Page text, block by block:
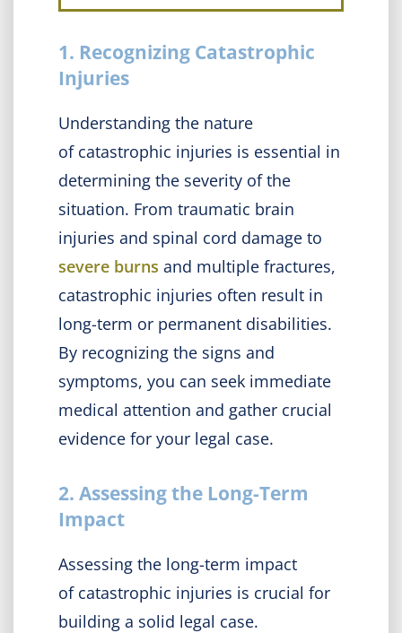
1. Recognizing Catastrophic
Injuries
Understanding the nature
of catastrophic injuries is essential in
determining the severity of the
situation. From traumatic brain
injuries and spinal cord damage to
severe burns and multiple fractures,
catastrophic injuries often result in
long-term or permanent disabilities.
By recognizing the signs and
symptoms, you can seek immediate
medical attention and gather crucial
evidence for your legal case.
2. Assessing the Long-Term
Impact
Assessing the long-term impact
of catastrophic injuries is crucial for
building a solid legal case.